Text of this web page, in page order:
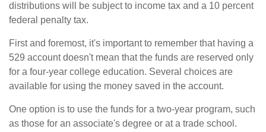
distributions will be subject to income tax and a 10 percent
federal penalty tax.
First and foremost, it's important to remember that having a
529 account doesn't mean that the funds are reserved only
for a four-year college education. Several choices are
available for using the money saved in the account.
One option is to use the funds for a two-year program, such
as those for an associate's degree or at a trade school.